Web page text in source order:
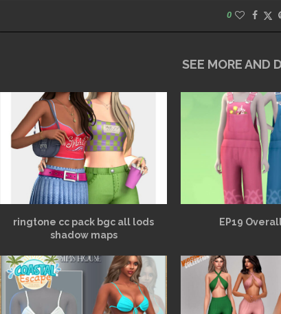
0
SEE MORE AND
ringtone cc pack bgc all lods
shadow maps
EP19